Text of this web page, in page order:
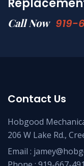
Call Now 919-
Contact Us
Hobgood
206 W Lake Rd.,
Email :